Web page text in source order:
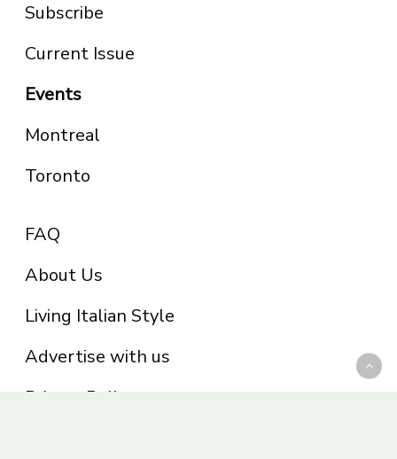
Subscribe
Current Issue
Events
Montreal
Toronto
FAQ
About Us
Living Italian Style
Advertise with us
Privacy Policy